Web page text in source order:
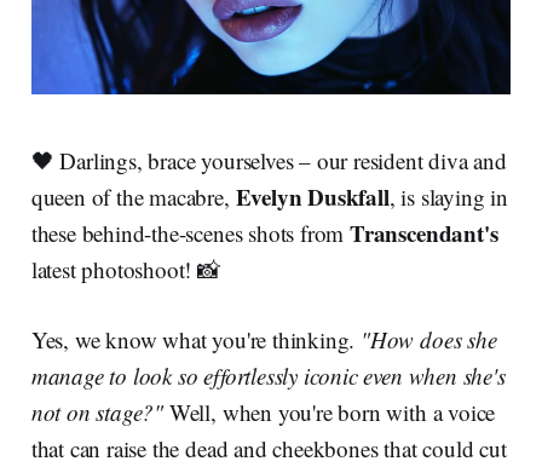
🖤 Darlings, brace yourselves – our resident diva and
queen of the macabre, Evelyn Duskfall, is slaying in
these behind-the-scenes shots fromTranscendant's
latest photoshoot! 📸
Yes, we know what you're thinking. "How does she
manage to look so effortlessly iconic even when she's
not on stage?"Well, when you're born with a voice
that can raise the dead and cheekbones that could cut